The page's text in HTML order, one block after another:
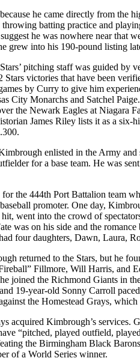
he came directly from the
batting practice and
he was nowhere near that
grew into his 190-pound listing
pitching staff was guided by
Stars victories that have been
by Curry to give him
City Monarchs and Satchel
the Newark Eagles at Niagara
James Riley lists it as a six-
enlisted in the Army
for a base team. He was
the 444th Port Battalion team
promoter. One day,
went into the crowd of
was on his side and the romance
four daughters, Dawn, Laura,
returned to the Stars, but he
Fillmore, Will Harris, and
joined the Richmond Giants in
19-year-old Sonny Carroll
the Homestead Grays,
acquired Kimbrough’s services.
“pitched, played outfield,
the Birmingham Black
of a World Series winner.